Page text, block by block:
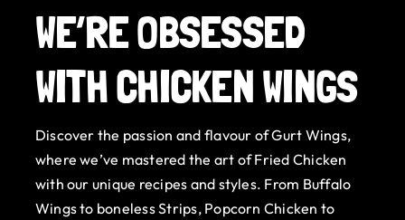
Hire Gurt
Gurt Shop
Contact
Blog
WE’RE OBSESSED
WITH CHICKEN WINGS
Discover the passion and flavour of Gurt Wings,
where we’ve mastered the art of Fried Chicken
with our unique recipes and styles. From Buffalo
Wings to boneless Strips, Popcorn Chicken to